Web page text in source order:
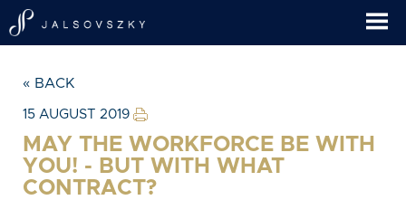
« BACK
15 AUGUST 2019
MAY THE WORKFORCE BE WITH
YOU! - BUT WITH WHAT
CONTRACT?